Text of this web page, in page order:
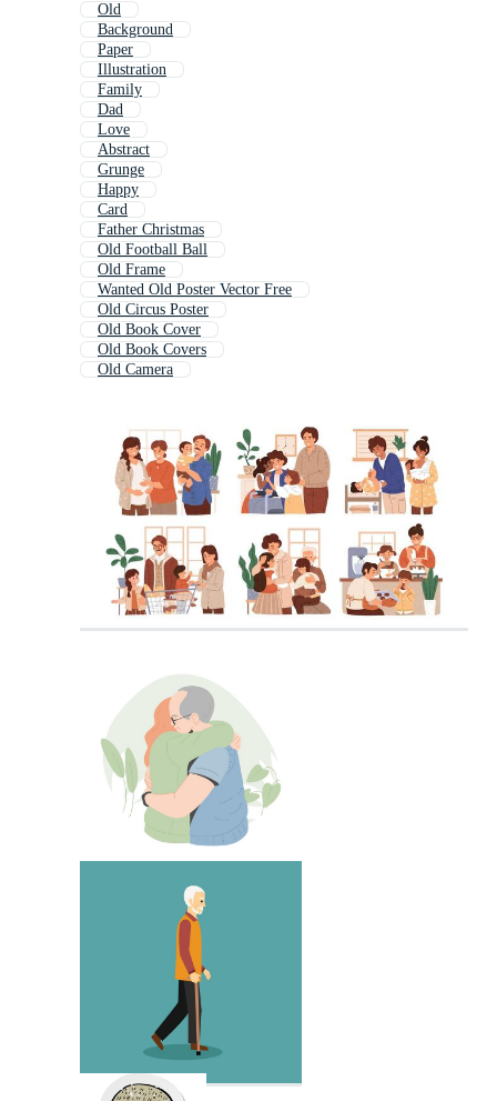
Old
Background
Paper
Illustration
Family
Dad
Love
Abstract
Grunge
Happy
Card
Father Christmas
Old Football Ball
Old Frame
Wanted Old Poster Vector Free
Old Circus Poster
Old Book Cover
Old Book Covers
Old Camera